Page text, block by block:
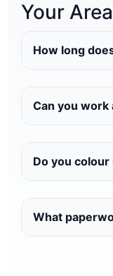
Your Area
How long
Can you
Do you colour
What